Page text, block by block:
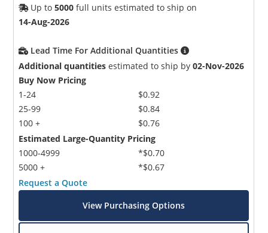
Up to5000 full units estimated to ship on
14-Aug-2026
Lead Time For Additional Quantities
Additional quantities estimated to ship by02-Nov-2026
Buy Now Pricing
1-24
25-99
100 +
$0.92
$0.84
$0.76
Estimated Large-Quantity Pricing
1000-4999
5000 +
*$0.70
*$0.67
Request a Quote
View Purchasing Options